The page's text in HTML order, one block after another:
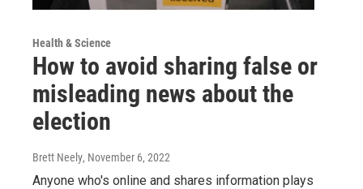
Health & Science
How to avoid sharing false or
misleading news about the
election
Brett Neely, November 6, 2022
Anyone who's online and shares information plays